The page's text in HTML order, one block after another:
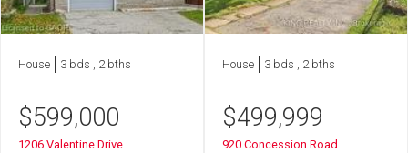
House 3 bds , 2 bths
$599,000
1206 Valentine Drive
House 3 bds , 2 bths
$499,999
920 Concession Road